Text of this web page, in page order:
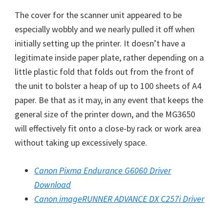
i
n
d
o
w
s
,
M
a
c
The cover for the scanner unit appeared to be
especially wobbly and we nearly pulled it off when
initially setting up the printer. It doesn’t have a
legitimate inside paper plate, rather depending on a
little plastic fold that folds out from the front of
the unit to bolster a heap of up to 100 sheets of A4
paper. Be that as it may, in any event that keeps the
general size of the printer down, and the MG3650
will effectively fit onto a close-by rack or work area
without taking up excessively space.
Canon Pixma Endurance G6060 Driver
Download
Canon imageRUNNER ADVANCE DX C257i Driver